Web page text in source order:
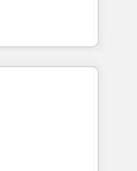
AVA Digital
CRM
Eliteの実装
何
、AIエージェン
ーケティング・営
グループ会社・部
ロセスのサイロ化
構築します。意
す。 1️⃣